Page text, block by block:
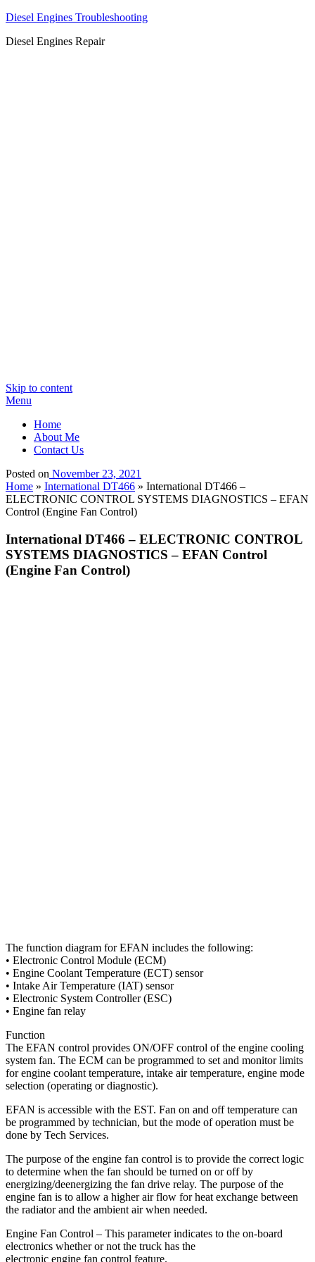
Diesel Engines Troubleshooting
Diesel Engines Repair
Skip to content
Menu
Home
About Me
Contact Us
Posted on November 23, 2021
Home » International DT466 » International DT466 –
ELECTRONIC CONTROL SYSTEMS DIAGNOSTICS – EFAN
Control (Engine Fan Control)
International DT466 – ELECTRONIC CONTROL
SYSTEMS DIAGNOSTICS – EFAN Control
(Engine Fan Control)
The function diagram for EFAN includes the following:
• Electronic Control Module (ECM)
• Engine Coolant Temperature (ECT) sensor
• Intake Air Temperature (IAT) sensor
• Electronic System Controller (ESC)
• Engine fan relay
Function
The EFAN control provides ON/OFF control of the engine cooling
system fan. The ECM can be programmed to set and monitor limits
for engine coolant temperature, intake air temperature, engine mode
selection (operating or diagnostic).
EFAN is accessible with the EST. Fan on and off temperature can
be programmed by technician, but the mode of operation must be
done by Tech Services.
The purpose of the engine fan control is to provide the correct logic
to determine when the fan should be turned on or off by
energizing/deenergizing the fan drive relay. The purpose of the
engine fan is to allow a higher air flow for heat exchange between
the radiator and the ambient air when needed.
Engine Fan Control – This parameter indicates to the on-board
electronics whether or not the truck has the
electronic engine fan control feature.